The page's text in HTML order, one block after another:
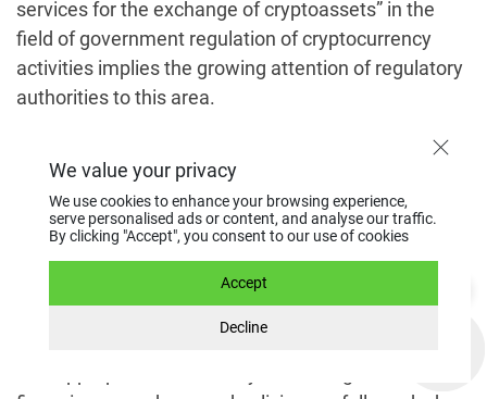
services for the exchange of cryptoassets” in the
field of government regulation of cryptocurrency
activities implies the growing attention of regulatory
authorities to this area.
EU Fifth Directive
The 5MLD or the Fifth Anti-Money Laundering
Directive (Directive (EU) 2018/843) is part of the
European legislation governing cryptocurrency
We value your privacy
We use cookies to enhance your browsing experience,
serve personalised ads or content, and analyse our traffic.
By clicking "Accept", you consent to our use of cookies
Accept
Decline